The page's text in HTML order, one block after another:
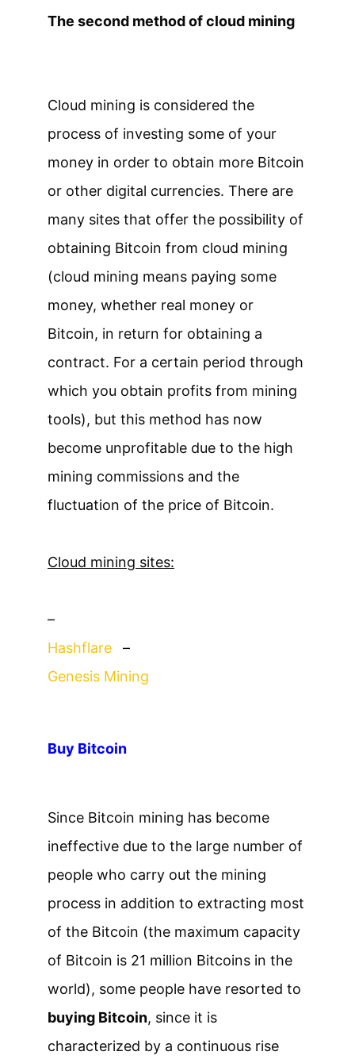
The second method of cloud mining
Cloud mining is considered the
process of investing some of your
money in order to obtain more Bitcoin
or other digital currencies. There are
many sites that offer the possibility of
obtaining Bitcoin from cloud mining
(cloud mining means paying some
money, whether real money or
Bitcoin, in return for obtaining a
contract. For a certain period through
which you obtain profits from mining
tools), but this method has now
become unprofitable due to the high
mining commissions and the
fluctuation of the price of Bitcoin.
Cloud mining sites:
–
Hashflare
–
Genesis Mining
Buy Bitcoin
Since Bitcoin mining has become
ineffective due to the large number of
people who carry out the mining
process in addition to extracting most
of the Bitcoin (the maximum capacity
of Bitcoin is 21 million Bitcoins in the
world), some people have resorted to
buying Bitcoin, since it is
characterized by a continuous rise